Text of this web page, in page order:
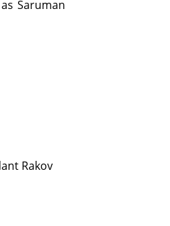
as Saruman
Rakov